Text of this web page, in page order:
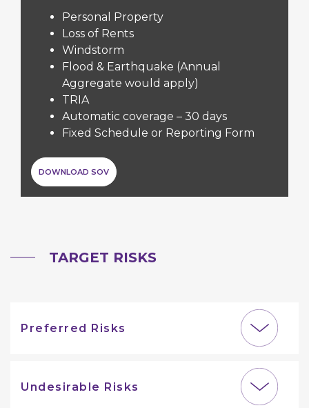
Personal Property
Loss of Rents
Windstorm
Flood & Earthquake (Annual
Aggregate would apply)
TRIA
Automatic coverage – 30 days
Fixed Schedule or Reporting Form
DOWNLOAD SOV
TARGET RISKS
Preferred Risks
Undesirable Risks